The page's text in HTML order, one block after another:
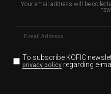
Your email address will be
To subscribe KOFIC
privacy policyregarding e-